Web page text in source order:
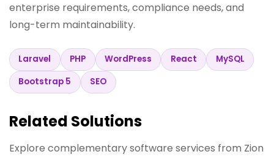
enterprise requirements, compliance needs, and
long-term maintainability.
Laravel PHP WordPress React
MySQL
Bootstrap 5
SEO
Related Solutions
Explore complementary software services from Zion